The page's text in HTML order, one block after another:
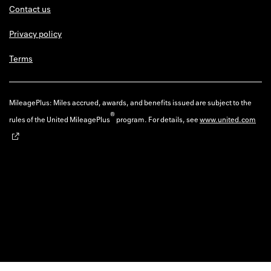
Contact us
Privacy policy
Terms
MileagePlus: Miles accrued, awards, and benefits issued are subject to the
rules of the United MileagePlus®program. For details, seewww.united.com